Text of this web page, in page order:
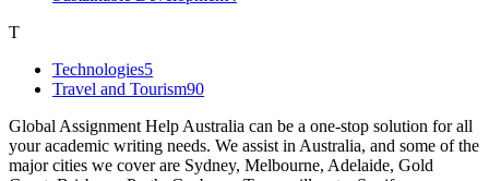
T
Technologies5
Travel and Tourism90
Global Assignment Help Australia can be a one-stop solution for all
your academic writing needs. We assist in Australia, and some of the
major cities we cover are Sydney, Melbourne, Adelaide, Gold